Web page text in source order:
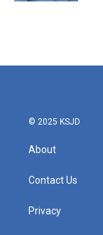
© 2025 KSJD
About
Contact Us
Privacy